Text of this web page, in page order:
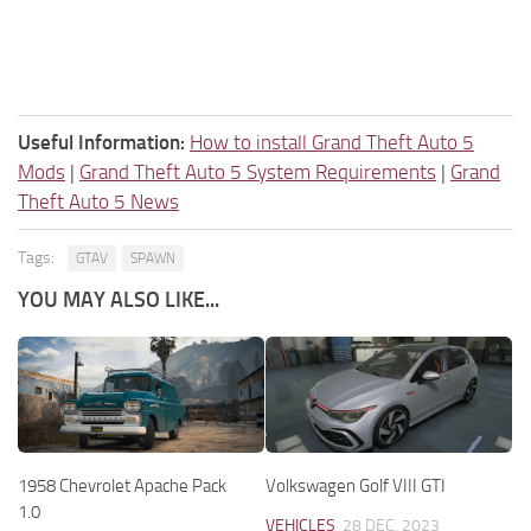
Useful Information: How to install Grand Theft Auto 5
Mods | Grand Theft Auto 5 System Requirements | Grand
Theft Auto 5 News
Tags: GTAV SPAWN
YOU MAY ALSO LIKE...
1958 Chevrolet Apache Pack
1.0
Volkswagen Golf VIII GTI
VEHICLES 28 DEC, 2023